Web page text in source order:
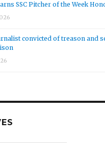
SSC Pitcher of the Week
convicted of treason and